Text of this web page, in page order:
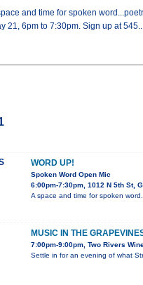
and time for spoken
21, 6pm to 7:30pm. Sign up at
WORD UP!
Spoken Word Open Mic
6:00pm-7:30pm, 1012 N 5th St,
A space and time for spoken
MUSIC IN THE
7:00pm-9:00pm, Two Rivers
Settle in for an evening of what